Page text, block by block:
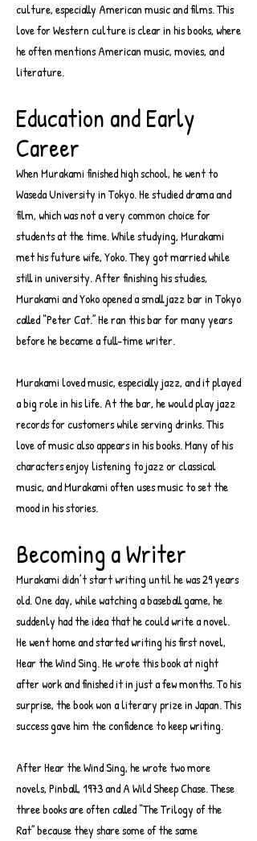
culture, especially American music and films. This
love for Western culture is clear in his books, where
he often mentions American music, movies, and
literature.
Education and Early
Career
When Murakami finished high school, he went to
Waseda University in Tokyo. He studied drama and
film, which was not a very common choice for
students at the time. While studying, Murakami
met his future wife, Yoko. They got married while
still in university. After finishing his studies,
Murakami and Yoko opened a small jazz bar in Tokyo
called “Peter Cat.” He ran this bar for many years
before he became a full-time writer.
Murakami loved music, especially jazz, and it played
a big role in his life. At the bar, he would play jazz
records for customers while serving drinks. This
love of music also appears in his books. Many of his
characters enjoy listening to jazz or classical
music, and Murakami often uses music to set the
mood in his stories.
Becoming a Writer
Murakami didn’t start writing until he was 29 years
old. One day, while watching a baseball game, he
suddenly had the idea that he could write a novel.
He went home and started writing his first novel,
Hear the Wind Sing. He wrote this book at night
after work and finished it in just a few months. To his
surprise, the book won a literary prize in Japan. This
success gave him the confidence to keep writing.
After Hear the Wind Sing, he wrote two more
novels, Pinball, 1973 and A Wild Sheep Chase. These
three books are often called “The Trilogy of the
Rat” because they share some of the same